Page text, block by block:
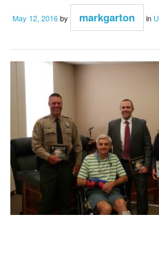
May 12, 2016by markgarton in